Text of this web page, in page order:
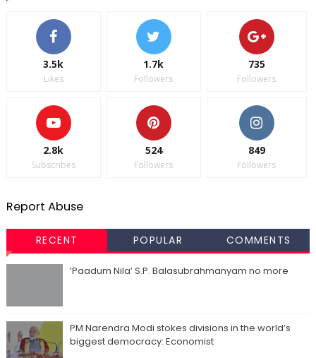
3.5k
Likes
1.7k
Followers
735
Followers
2.8k
Subscribes
524
Followers
849
Followers
Report Abuse
RECENT POPULAR COMMENTS
‘Paadum Nila’ S.P. Balasubrahmanyam no more
PM Narendra Modi stokes divisions in the world’s
biggest democracy: Economist